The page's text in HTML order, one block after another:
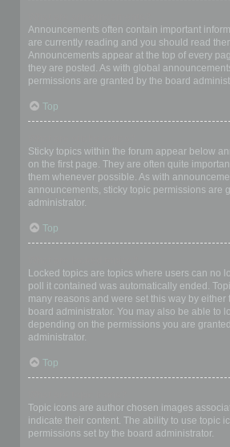
Announcements often contain important
are currently reading and you should read
Announcements appear at the top of every
they are posted. As with global
permissions are granted by the board
Top
Sticky topics within the forum appear below
on the first page. They are often quite
them whenever possible. As with
announcements, sticky topic permissions are
administrator.
Top
Locked topics are topics where users can no
poll it contained was automatically ended.
many reasons and were set this way by either
board administrator. You may also be able to
depending on the permissions you are
administrator.
Top
Topic icons are author chosen images
indicate their content. The ability to use topic
permissions set by the board administrator.